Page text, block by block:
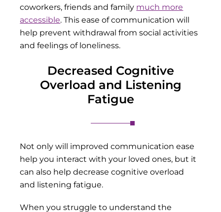
coworkers, friends and family much more
accessible. This ease of communication will
help prevent withdrawal from social activities
and feelings of loneliness.
Decreased Cognitive
Overload and Listening
Fatigue
Not only will improved communication ease
help you interact with your loved ones, but it
can also help decrease cognitive overload
and listening fatigue.
When you struggle to understand the